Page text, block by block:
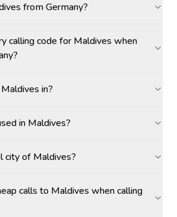
from Germany?
calling code for Maldives when
in?
in Maldives?
city of Maldives?
calls to Maldives when calling